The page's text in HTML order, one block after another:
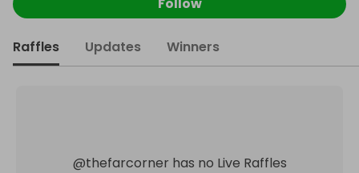
Raffles Updates Winners
@thefarcorner has no Live Raffles